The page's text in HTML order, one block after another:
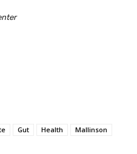
Gut Health
Mallinson